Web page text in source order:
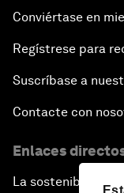
Conviértase en
Regístrese para
Suscríbase a
Contacte con
Enlaces
La sostenibilidad